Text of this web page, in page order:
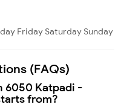
Friday Saturday Sunday
(FAQs)
6050 Katpadi -
from?